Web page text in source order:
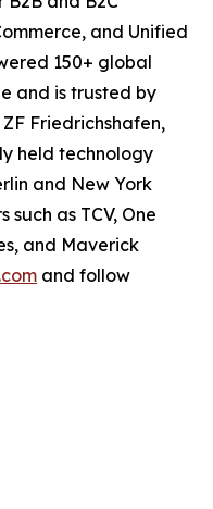
and Unified
150+ global
and is trusted by
Friedrichshafen,
held technology
and New York
as TCV, One
and Maverick
and follow